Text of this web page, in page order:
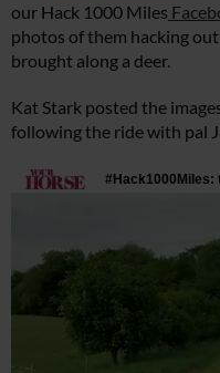
our Hack 1000 Miles
photos of them hacking
brought along a deer.
Kat Stark posted the
following the ride with pal